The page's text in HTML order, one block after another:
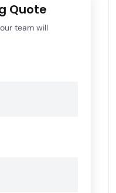
Quote
team will